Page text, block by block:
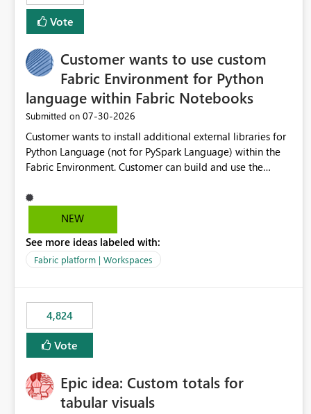
Vote
Customer wants to use custom
Fabric Environment for Python
language within Fabric Notebooks
Submitted on ‎07-30-2026
Customer wants to install additional external libraries for
Python Language (not for PySpark Language) within the
Fabric Environment. Customer can build and use the
but not for Python language within Fabric Workspace.
Apache Spark enabled cluster of computers is a great
professionals do not always need Spark as it comes with
its own overheads. Also engaging a cluster of computers
Environment for Python language.
NEW
See more ideas labeled with:
Fabric platform | Workspaces
4,824
Vote
Epic idea: Custom totals for
tabular visuals